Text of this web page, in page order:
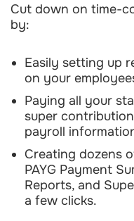
Cut down on time-
by:
Easily setting up
on your
Paying all your
super
payroll
Creating dozens
PAYG Payment
Reports, and
a few clicks.